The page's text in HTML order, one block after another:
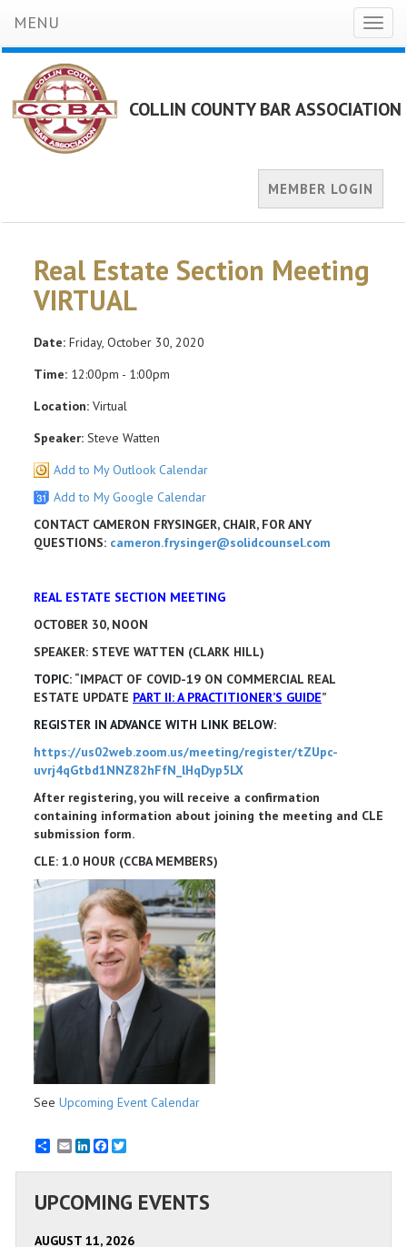
MENU
COLLIN COUNTY BAR ASSOCIATION
MEMBER LOGIN
Real Estate Section Meeting
VIRTUAL
Date: Friday, October 30, 2020
Time: 12:00pm - 1:00pm
Location: Virtual
Speaker: Steve Watten
Add to My Outlook Calendar
Add to My Google Calendar
CONTACT CAMERON FRYSINGER, CHAIR, FOR ANY
QUESTIONS: cameron.frysinger@solidcounsel.com
REAL ESTATE SECTION MEETING
OCTOBER 30, NOON
SPEAKER: STEVE WATTEN (CLARK HILL)
TOPIC: “IMPACT OF COVID-19 ON COMMERCIAL REAL
ESTATE UPDATE PART II: A PRACTITIONER’S GUIDE”
REGISTER IN ADVANCE WITH LINK BELOW:
https://us02web.zoom.us/meeting/register/tZUpc-
uvrj4qGtbd1NNZ82hFfN_lHqDyp5LX
After registering, you will receive a confirmation
containing information about joining the meeting and CLE
submission form.
CLE: 1.0 HOUR (CCBA MEMBERS)
See Upcoming Event Calendar
EmailLinkedInFacebook
UPCOMING EVENTS
AUGUST 11, 2026